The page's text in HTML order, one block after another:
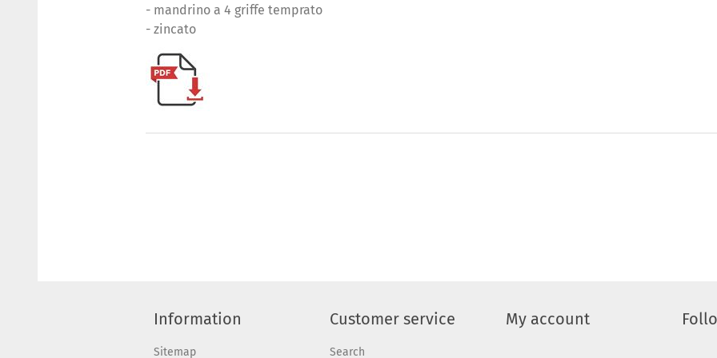
- mandrino a 4 griffe temprato
- zincato
Information
Sitemap
Customer service
Search
My account